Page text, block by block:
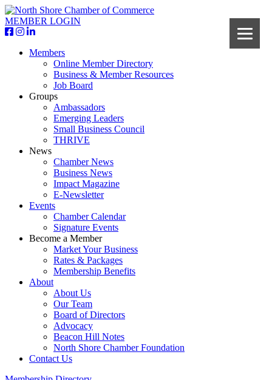
MEMBER LOGIN
Members
Online Member Directory
Business & Member Resources
Job Board
Groups
Ambassadors
Emerging Leaders
Small Business Council
THRIVE
News
Chamber News
Business News
Impact Magazine
E-Newsletter
Events
Chamber Calendar
Signature Events
Become a Member
Market Your Business
Rates & Packages
Membership Benefits
About
About Us
Our Team
Board of Directors
Advocacy
Beacon Hill Notes
North Shore Chamber Foundation
Contact Us